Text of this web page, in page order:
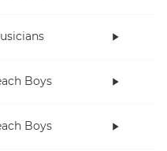
Boys
Boys